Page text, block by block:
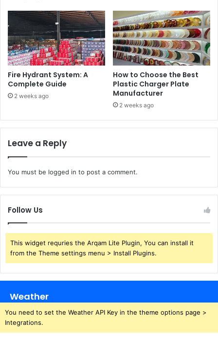
Fire Hydrant System: A
Complete Guide
2 weeks ago
How to Choose the Best
Plastic Charger Plate
Manufacturer
2 weeks ago
Leave a Reply
You must be logged in to post a comment.
Follow Us
This widget requries the Arqam Lite Plugin, You can install it
from the Theme settings menu > Install Plugins.
Weather
You need to set the Weather API Key in the theme options page >
Integrations.